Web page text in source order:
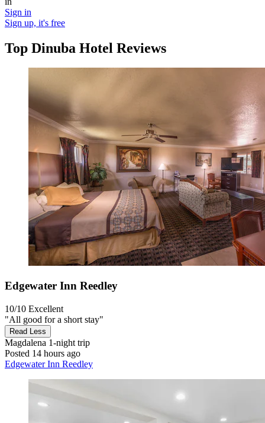
Sign in
Sign up, it's free
Top Dinuba Hotel Reviews
Edgewater Inn Reedley
10/10 Excellent
"All good for a short stay"
Read Less
Magdalena 1-night trip
Posted 14 hours ago
Edgewater Inn Reedley